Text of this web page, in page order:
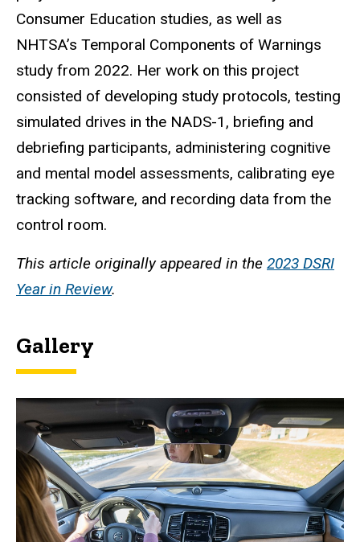
Consumer Education studies, as well as
NHTSA’s Temporal Components of Warnings
study from 2022. Her work on this project
consisted of developing study protocols, testing
simulated drives in the NADS-1, briefing and
debriefing participants, administering cognitive
and mental model assessments, calibrating eye
tracking software, and recording data from the
control room.
This article originally appeared in the 2023 DSRI
Year in Review.
Gallery